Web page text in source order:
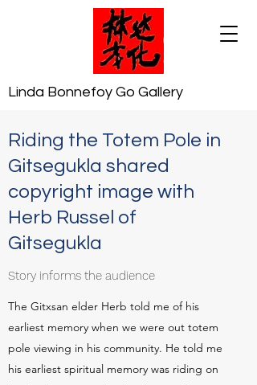
Linda Bonnefoy Go Gallery
Riding the Totem Pole in
Gitsegukla shared
copyright image with
Herb Russel of
Gitsegukla
Story informs the audience
The Gitxsan elder Herb told me of his
earliest memory when we were out totem
pole viewing in his community. He told me
his earliest spiritual memory was riding on